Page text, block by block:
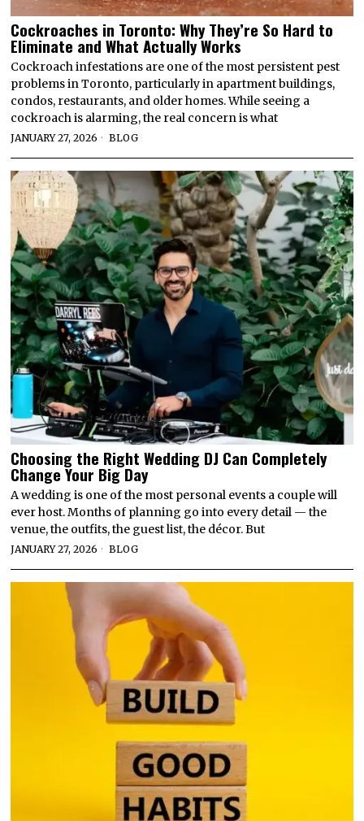
Cockroaches in Toronto: Why They’re So Hard to
Eliminate and What Actually Works
Cockroach infestations are one of the most persistent pest
problems in Toronto, particularly in apartment buildings,
condos, restaurants, and older homes. While seeing a
cockroach is alarming, the real concern is what
JANUARY 27, 2026 BLOG
Choosing the Right Wedding DJ Can Completely
Change Your Big Day
A wedding is one of the most personal events a couple will
ever host. Months of planning go into every detail — the
venue, the outfits, the guest list, the décor. But
JANUARY 27, 2026 BLOG